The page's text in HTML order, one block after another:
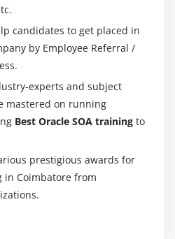
candidates to get placed in
by Employee Referral /
experts and subject
mastered on running
Best Oracle SOA training to
prestigious awards for
in Coimbatore from